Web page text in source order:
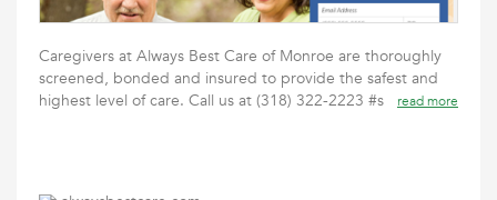
Caregivers at Always Best Care of Monroe are thoroughly
screened, bonded and insured to provide the safest and
highest level of care. Call us at (318) 322-2223 #s
read more